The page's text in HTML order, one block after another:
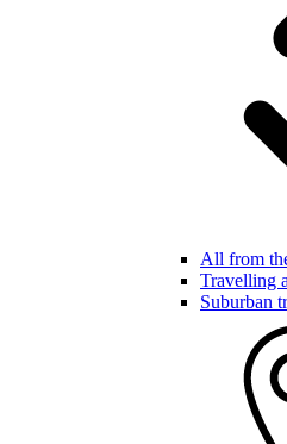
All from
Travelling
Suburban